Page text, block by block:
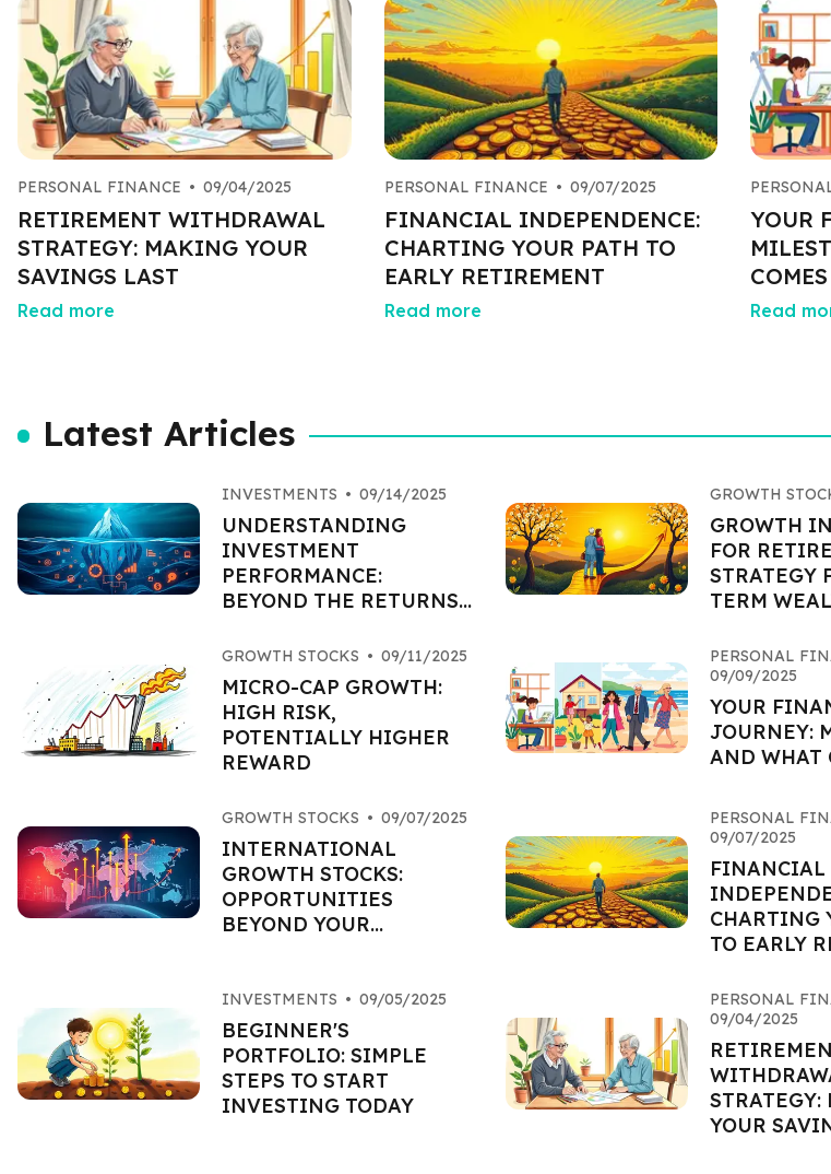
PERSONAL FINANCE • 09/04/2025
RETIREMENT WITHDRAWAL
STRATEGY: MAKING YOUR
SAVINGS LAST
Read more
PERSONAL FINANCE • 09/07/2025
FINANCIAL INDEPENDENCE:
CHARTING YOUR PATH TO
EARLY RETIREMENT
Read more
YOUR
Read
Latest Articles
INVESTMENTS • 09/14/2025
UNDERSTANDING
INVESTMENT
PERFORMANCE:
BEYOND THE RETURNS
GROWTH
GROWTH
FOR
STRATEGY
TERM
GROWTH STOCKS • 09/11/2025
MICRO-CAP GROWTH:
HIGH RISK,
POTENTIALLY HIGHER
REWARD
PERSONAL
09/09/2025
YOUR
JOURNEY:
AND WHAT
GROWTH STOCKS • 09/07/2025
INTERNATIONAL
GROWTH STOCKS:
OPPORTUNITIES
BEYOND YOUR
PERSONAL
09/07/2025
FINANCIAL
CHARTING
TO EARLY
INVESTMENTS • 09/05/2025
BEGINNER'S
PORTFOLIO: SIMPLE
STEPS TO START
INVESTING TODAY
PERSONAL
09/04/2025
YOUR